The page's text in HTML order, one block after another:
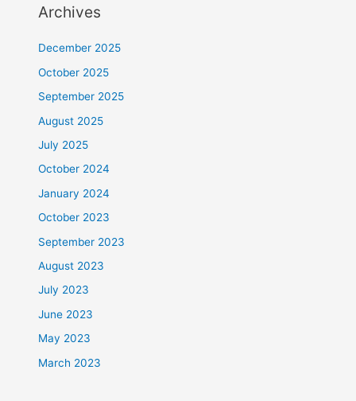
Archives
December 2025
October 2025
September 2025
August 2025
July 2025
October 2024
January 2024
October 2023
September 2023
August 2023
July 2023
June 2023
May 2023
March 2023